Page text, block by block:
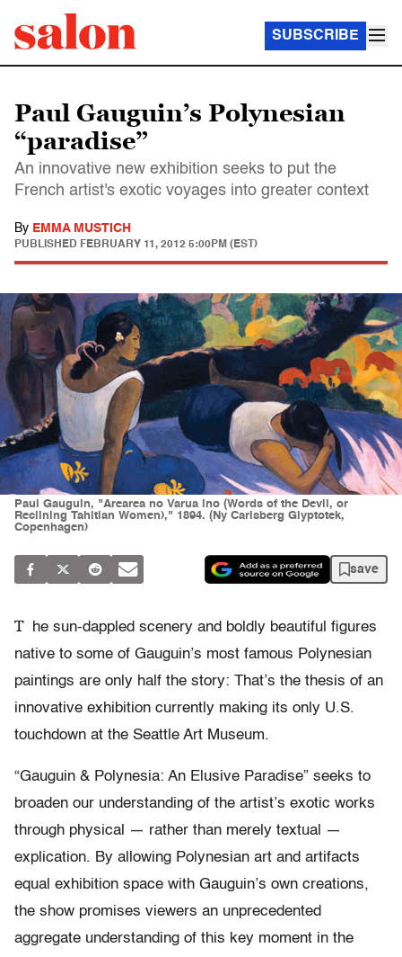
SUBSCRIBE
Paul Gauguin’s Polynesian
“paradise”
An innovative new exhibition seeks to put the
French artist's exotic voyages into greater context
By EMMA MUSTICH
PUBLISHED FEBRUARY 11, 2012 5:00PM (EST)
Paul Gauguin, "Arearea no Varua ino (Words of the Devil, or
Reclining Tahitian Women)," 1894. (Ny Carlsberg Glyptotek,
Copenhagen)
save
T
he sun-dappled scenery and boldly beautiful figures
native to some of Gauguin’s most famous Polynesian
paintings are only half the story: That’s the thesis of an
innovative exhibition currently making its only U.S.
touchdown at the Seattle Art Museum.
“Gauguin & Polynesia: An Elusive Paradise” seeks to
broaden our understanding of the artist’s exotic works
through physical — rather than merely textual —
explication. By allowing Polynesian art and artifacts
equal exhibition space with Gauguin’s own creations,
the show promises viewers an unprecedented
aggregate understanding of this key moment in the